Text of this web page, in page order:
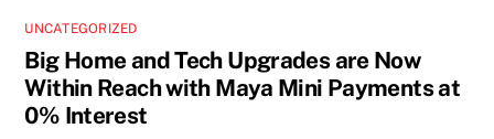
UNCATEGORIZED
Big Home and Tech Upgrades are Now
Within Reach with Maya Mini Payments at
0% Interest